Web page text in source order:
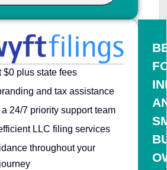
$0 plus state fees
and tax assistance
24/7 priority support team
LLC filing services
throughout your